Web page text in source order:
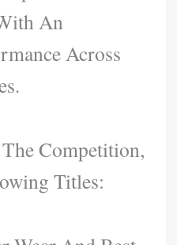
An
Across
Competition,
Titles: